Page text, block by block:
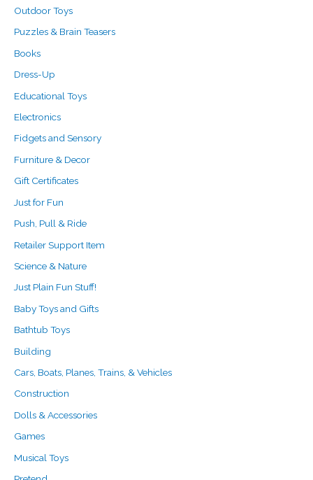
Outdoor Toys
Puzzles & Brain Teasers
Books
Dress-Up
Educational Toys
Electronics
Fidgets and Sensory
Furniture & Decor
Gift Certificates
Just for Fun
Push, Pull & Ride
Retailer Support Item
Science & Nature
Just Plain Fun Stuff!
Baby Toys and Gifts
Bathtub Toys
Building
Cars, Boats, Planes, Trains, & Vehicles
Construction
Dolls & Accessories
Games
Musical Toys